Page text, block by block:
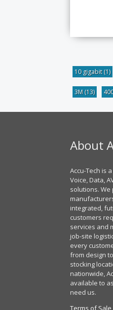
10 gigabit(1)
3M (13)
About
Accu-Tech is
Voice, Data,
solutions.
integrated,
customers
services and
job-site
every
from design
stocking
nationwide,
available to
need us.
Terms of Sale